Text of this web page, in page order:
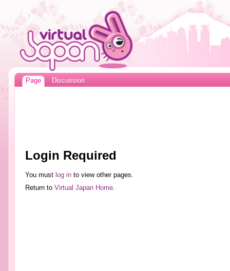
Page Discussion
Login Required
You must log into view other pages.
Return to Virtual Japan Home.